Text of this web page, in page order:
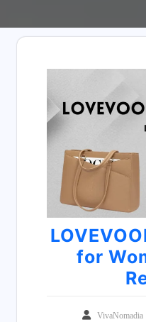
for
VivaNomadia